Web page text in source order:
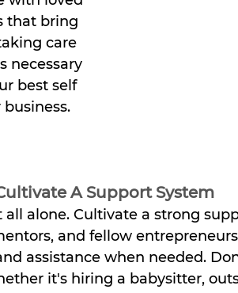
that bring
care
necessary
best self
A Support System
alone. Cultivate a strong
and fellow
assistance when needed.
it's hiring a babysitter,